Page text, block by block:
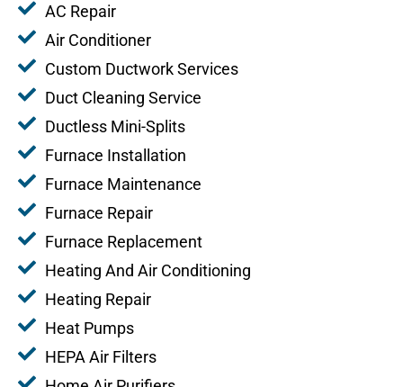
AC Repair
Air Conditioner
Custom Ductwork Services
Duct Cleaning Service
Ductless Mini-Splits
Furnace Installation
Furnace Maintenance
Furnace Repair
Furnace Replacement
Heating And Air Conditioning
Heating Repair
Heat Pumps
HEPA Air Filters